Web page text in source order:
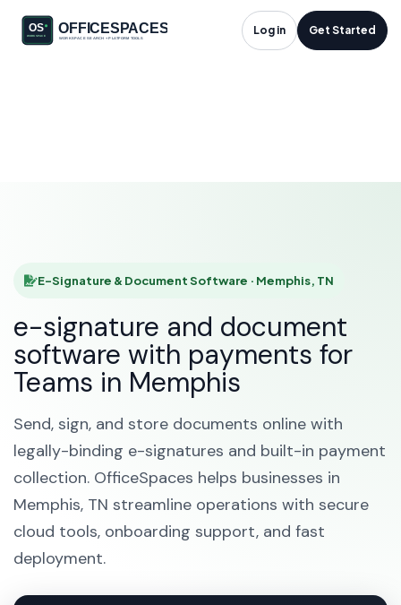
Log in Get Started
E-Signature &
E-Signature & Document Software · Memphis, TN
e-signature and document
software with payments for
Teams in Memphis
Send, sign, and store documents online with
legally-binding e-signatures and built-in payment
collection. OfficeSpaces helps businesses in
Memphis, TN streamline operations with secure
cloud tools, onboarding support, and fast
deployment.